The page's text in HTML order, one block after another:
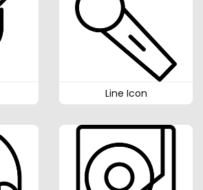
Line Icon